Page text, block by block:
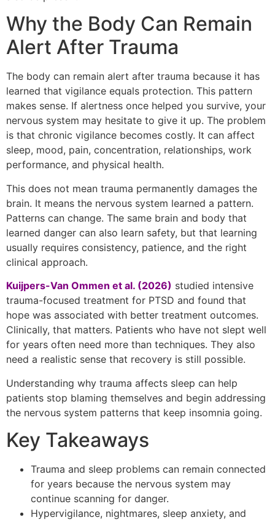
Why the Body Can Remain
Alert After Trauma
The body can remain alert after trauma because it has
learned that vigilance equals protection. This pattern
makes sense. If alertness once helped you survive, your
nervous system may hesitate to give it up. The problem
is that chronic vigilance becomes costly. It can affect
sleep, mood, pain, concentration, relationships, work
performance, and physical health.
This does not mean trauma permanently damages the
brain. It means the nervous system learned a pattern.
Patterns can change. The same brain and body that
learned danger can also learn safety, but that learning
usually requires consistency, patience, and the right
clinical approach.
Kuijpers-Van Ommen et al. (2026) studied intensive
trauma-focused treatment for PTSD and found that
hope was associated with better treatment outcomes.
Clinically, that matters. Patients who have not slept well
for years often need more than techniques. They also
need a realistic sense that recovery is still possible.
Understanding why trauma affects sleep can help
patients stop blaming themselves and begin addressing
the nervous system patterns that keep insomnia going.
Key Takeaways
Trauma and sleep problems can remain connected
for years because the nervous system may
continue scanning for danger.
Hypervigilance, nightmares, sleep anxiety, and